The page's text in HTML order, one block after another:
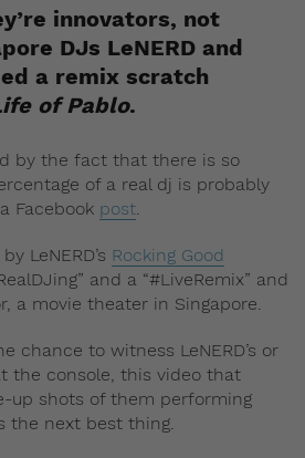
innovators, not
DJs LeNERD and
a remix scratch
of Pablo.
by the fact that there is so
of a real dj is probably
Facebook post.
LeNERD’s Rocking Good
and a “#LiveRemix” and
a movie theater in Singapore.
chance to witness LeNERD’s or
the console, this video that
up shots of them performing
the next best thing.